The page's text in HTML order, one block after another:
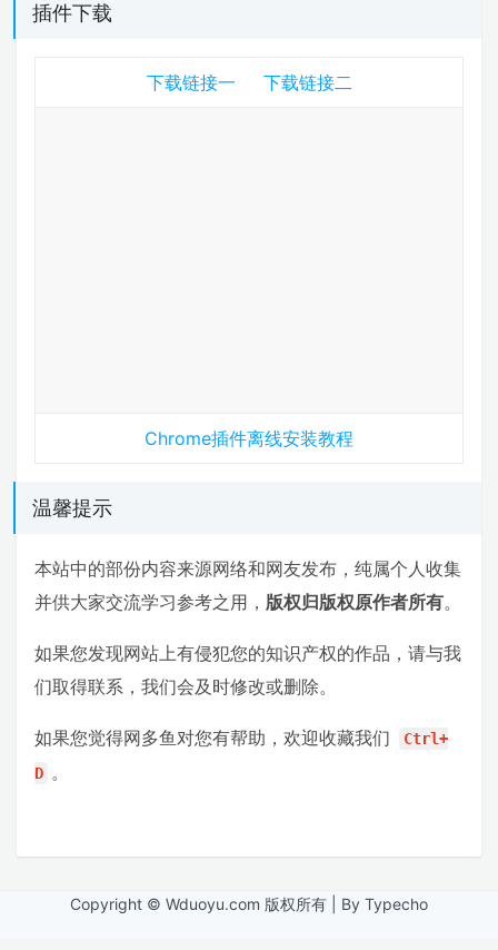
插件下载
下载链接一 下载链接二
Chrome插件离线安装教程
温馨提示
本站中的部份内容来源网络和网友发布，纯属个人收集
并供大家交流学习参考之用， 版权归版权原作者所有。
如果您发现网站上有侵犯您的知识产权的作品，请与我
们取得联系，我们会及时修改或删除。
如果您觉得网多鱼对您有帮助，欢迎收藏我们
Ctrl+
D 。
Copyright © Wduoyu.com 版权所有 | By Typecho